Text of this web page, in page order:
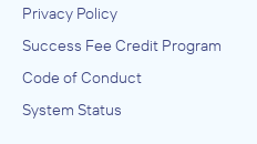
Privacy Policy
Success Fee Credit Program
Code of Conduct
System Status